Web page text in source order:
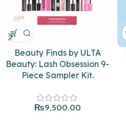
Beauty Finds by ULTA
Beauty: Lash Obsession 9-
Piece Sampler Kit.
₨9,500.00